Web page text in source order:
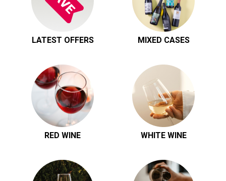
LATEST OFFERS MIXED CASES
RED WINE WHITE WINE